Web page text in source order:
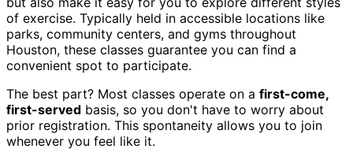
of exercise. Typically held in accessible locations like
parks, community centers, and gyms throughout
Houston, these classes guarantee you can find a
convenient spot to participate.
The best part? Most classes operate on a first-come,
first-served basis, so you don't have to worry about
prior registration. This spontaneity allows you to join
whenever you feel like it.